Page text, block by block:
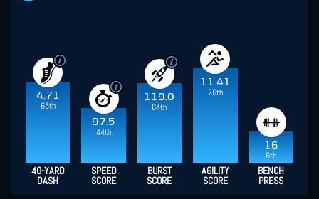
4.71
65th
97.5
44th
119.0
64th
11.41
76th
16
6th
40-YARD
DASH
SPEED
SCORE
BURST
SCORE
AGILITY
SCORE
BENCH
PRESS